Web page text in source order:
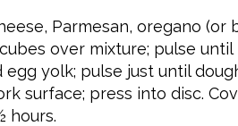
Parmesan, oregano (or
over mixture; pulse until
yolk; pulse just until
surface; press into disc.
hours.